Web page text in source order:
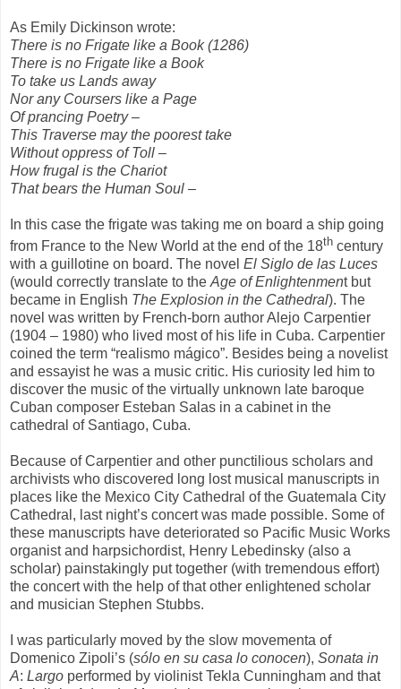
As Emily Dickinson wrote:
There is no Frigate like a Book (1286)
There is no Frigate like a Book
To take us Lands away
Nor any Coursers like a Page
Of prancing Poetry –
This Traverse may the poorest take
Without oppress of Toll –
How frugal is the Chariot
That bears the Human Soul –
In this case the frigate was taking me on board a ship going
from France to the New World at the end of the 18th century
with a guillotine on board. The novel El Siglo de las Luces
(would correctly translate to the Age of Enlightenment but
became in English The Explosion in the Cathedral). The
novel was written by French-born author Alejo Carpentier
(1904 – 1980) who lived most of his life in Cuba. Carpentier
coined the term “realismo mágico”. Besides being a novelist
and essayist he was a music critic. His curiosity led him to
discover the music of the virtually unknown late baroque
Cuban composer Esteban Salas in a cabinet in the
cathedral of Santiago, Cuba.
Because of Carpentier and other punctilious scholars and
archivists who discovered long lost musical manuscripts in
places like the Mexico City Cathedral of the Guatemala City
Cathedral, last night’s concert was made possible. Some of
these manuscripts have deteriorated so Pacific Music Works
organist and harpsichordist, Henry Lebedinsky (also a
scholar) painstakingly put together (with tremendous effort)
the concert with the help of that other enlightened scholar
and musician Stephen Stubbs.
I was particularly moved by the slow movementa of
Domenico Zipoli’s (sólo en su casa lo conocen), Sonata in
A: Largo performed by violinist Tekla Cunningham and that